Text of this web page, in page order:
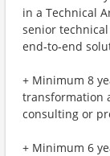
in a Technical
senior
end‑to‑end
+ Minimum 8
transformation
consulting or
+ Minimum 6